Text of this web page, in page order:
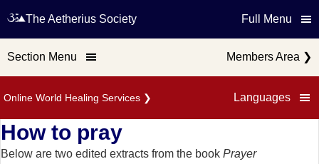
Online World Healing Services ❯ Languages
The Aetherius Society Full Menu
Section Menu Members Area ❯
How to pray
Below are two edited extracts from the book Prayer